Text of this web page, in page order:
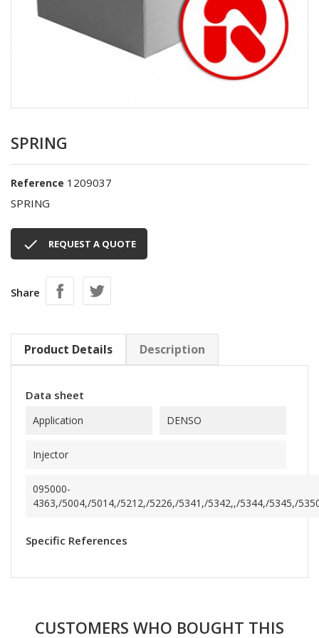
SPRING
Reference 1209037
SPRING
 REQUEST A QUOTE
Share
Product Details Description
Data sheet
Application DENSO
Injector
095000-
4363,/5004,/5014,/5212,/5226,/5341,/5342,,/5344,/5345,/
Specific References
CUSTOMERS WHO BOUGHT THIS